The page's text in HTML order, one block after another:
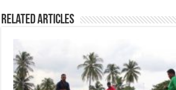
Related Articles